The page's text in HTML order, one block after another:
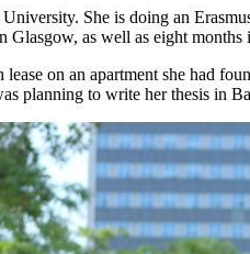
She is doing an
Glasgow, as well as eight months
on an apartment she had
planning to write her thesis in